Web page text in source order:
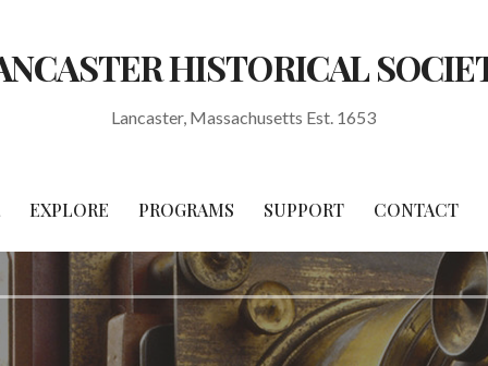
HISTORICAL
Lancaster, Massachusetts Est. 1653
EXPLORE PROGRAMS SUPPORT CONTACT